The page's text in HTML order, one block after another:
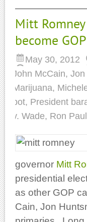
Mitt
become
May 30, 2012
John McCain, Jon
Marijuana,
pot, President
v. Wade, Ron Paul
governor Mitt
presidential
as other GOP
Cain, Jon